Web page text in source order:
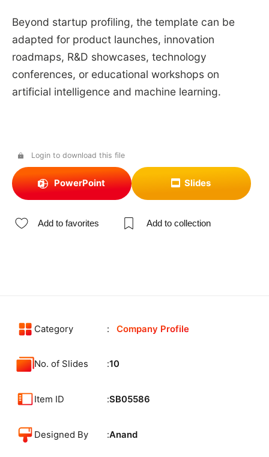
Beyond startup profiling, the template can be
adapted for product launches, innovation
roadmaps, R&D showcases, technology
conferences, or educational workshops on
artificial intelligence and machine learning.
Login to download this file
PowerPoint Slides
Add to favorites Add to collection
Category Company Profile
No. of Slides 10
Item ID SB05586
Designed By Anand